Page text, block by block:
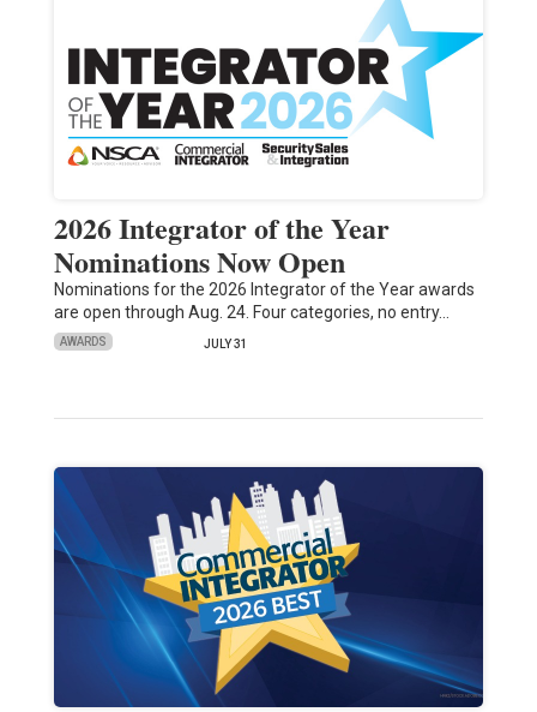
2026 Integrator of the Year
Nominations Now Open
Nominations for the 2026 Integrator of the Year awards
are open through Aug. 24. Four categories, no entry…
AWARDS JULY 31